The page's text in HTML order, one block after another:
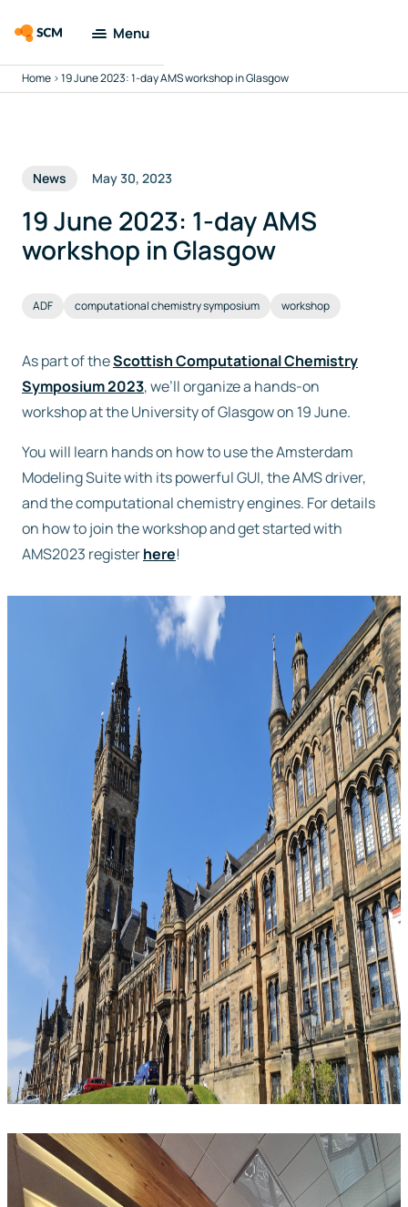
Menu
Amsterdam
Tools
Docs & Support
Company
Search
Free trial
Contact us
Home >19 June 2023: 1-day AMS workshop in Glasgow
News May 30, 2023
19 June 2023: 1-day AMS
workshop in Glasgow
ADF computational chemistry symposium workshop
As part of theScottish Computational Chemistry
Symposium 2023, we’ll organize a hands-on
workshop at the University of Glasgow on 19 June.
You will learn hands on how to use the Amsterdam
Modeling Suite with its powerful GUI, the AMS driver,
and the computational chemistry engines. For details
on how to join the workshop and get started with
AMS2023 registerhere!